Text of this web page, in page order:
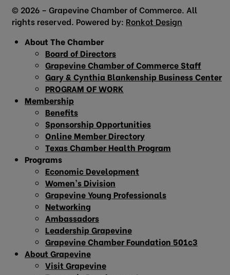
© 2026 – Grapevine Chamber of Commerce. All
rights reserved. Powered by: Ronkot Design
About The Chamber
Board of Directors
Grapevine Chamber of Commerce Staff
Gary & Cynthia Blankenship Business Center
PROGRAM OF WORK
Membership
Benefits
Sponsorship Opportunities
Online Member Directory
Texas Chamber Health Program
Programs
Economic Development
Women’s Division
Grapevine Young Professionals
Networking
Ambassadors
Leadership Grapevine
Grapevine Chamber Foundation 501c3
About Grapevine
Visit Grapevine